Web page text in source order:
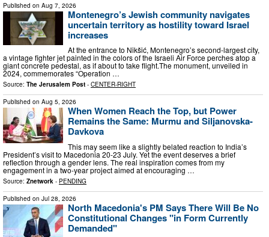
Published on Aug 7, 2026
Montenegro’s Jewish community navigates
uncertain territory as hostility toward Israel
increases
At the entrance to Nikšić, Montenegro’s second-largest city,
a vintage fighter jet painted in the colors of the Israeli Air Force perches atop a
giant concrete pedestal, as if about to take flight.The monument, unveiled in
2024, commemorates “Operation …
Source: The Jerusalem Post - CENTER-RIGHT
Published on Aug 5, 2026
When Women Reach the Top, but Power
Remains the Same: Murmu and Siljanovska-
Davkova
This may seem like a slightly belated reaction to India’s
President’s visit to Macedonia 20-23 July. Yet the event deserves a brief
reflection through a gender lens. The real inspiration comes from my
engagement in a two-year project aimed at encouraging …
Source: Znetwork - PENDING
Published on Jul 28, 2026
North Macedonia's PM Says There Will Be No
Constitutional Changes "in Form Currently
Demanded"